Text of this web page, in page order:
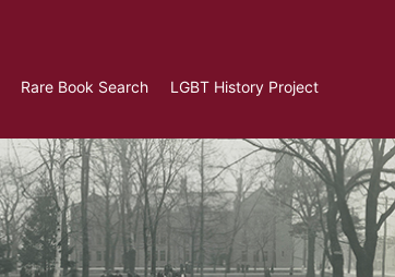
Rare Book Search LGBT History Project